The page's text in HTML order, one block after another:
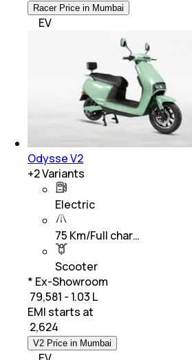
Racer Price in Mumbai
EV
Odysse V2
+2Variants
Electric
75 Km/Full char…
Scooter
* Ex-Showroom
₹ 79,581 - 1.03 L
EMI starts at
2,624
V2 Price in Mumbai